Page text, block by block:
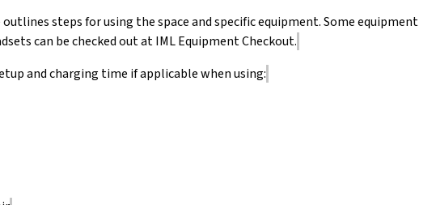
steps for using the space and specific equipment. Some equipment
can be checked out at IML Equipment Checkout.
and charging time if applicable when using: